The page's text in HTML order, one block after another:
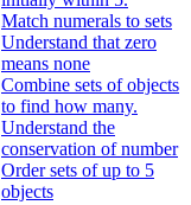
Match numerals to sets
Understand that zero
means none
Combine sets of objects
to find how many.
Understand the
conservation of number
Order sets of up to 5
objects